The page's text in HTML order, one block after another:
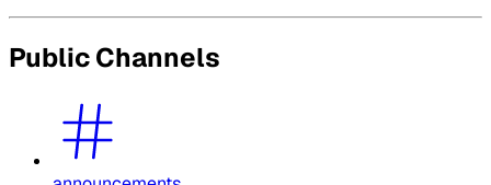
Public Channels